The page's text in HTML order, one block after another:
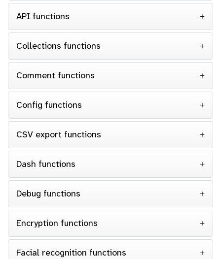
API functions
Collections functions
Comment functions
Config functions
CSV export functions
Dash functions
Debug functions
Encryption functions
Facial recognition functions